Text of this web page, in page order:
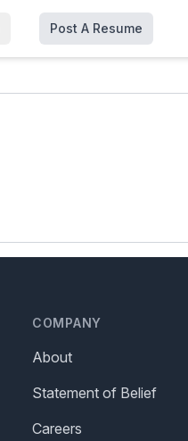
Post A Resume
COMPANY
About
Statement of Belief
Careers